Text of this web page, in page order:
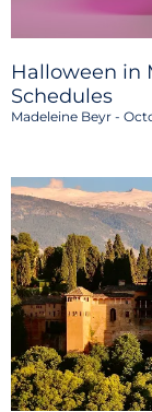
Halloween in
Schedules
Madeleine Beyr